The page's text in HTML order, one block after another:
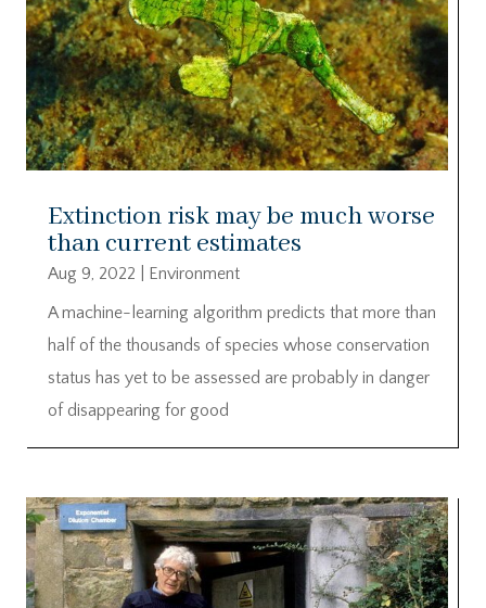
Extinction risk may be much worse
than current estimates
Aug 9, 2022
Environment
A machine-learning algorithm predicts that more than
half of the thousands of species whose conservation
status has yet to be assessed are probably in danger
of disappearing for good